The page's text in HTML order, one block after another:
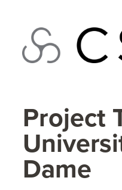
content
Project
Dame